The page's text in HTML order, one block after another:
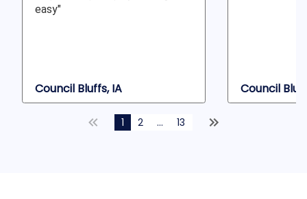
easy"
Council Bluffs, IA Council
1 2 ... 13